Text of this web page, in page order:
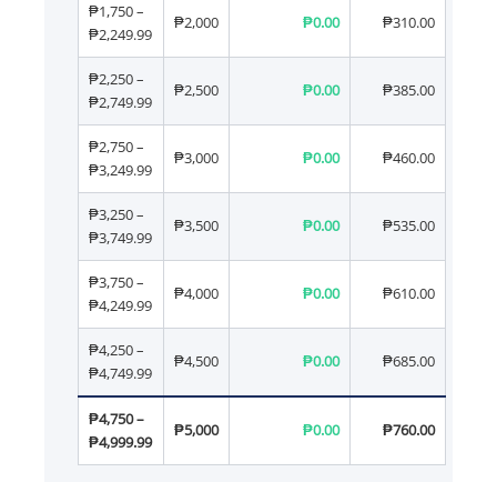
₱1,750 –
₱2,249.99
₱2,000 ₱0.00 ₱310.00
₱2,250 –
₱2,749.99
₱2,500 ₱0.00 ₱385.00
₱2,750 –
₱3,249.99
₱3,000 ₱0.00 ₱460.00
₱3,250 –
₱3,749.99
₱3,500 ₱0.00 ₱535.00
₱3,750 –
₱4,249.99
₱4,000 ₱0.00 ₱610.00
₱4,250 –
₱4,749.99
₱4,500 ₱0.00 ₱685.00
₱4,750 –
₱4,999.99
₱5,000 ₱0.00 ₱760.00